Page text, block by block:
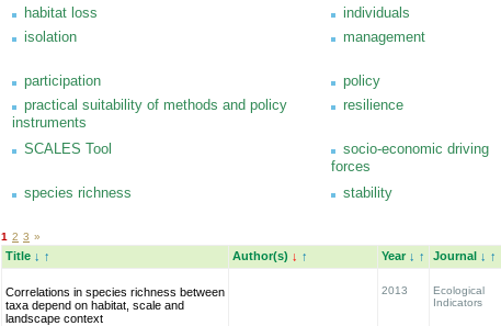
habitat loss
individuals
isolation
management
participation policy
practical suitability of methods and policy
instruments
resilience
SCALES Tool socio-economic driving
forces
species richness stability
1 2 3 »
Title ↓ ↑ Author(s) ↓ ↑ Year ↓ ↑ Journal ↓ ↑
Correlations in species richness between
taxa depend on habitat, scale and
landscape context
2013
Ecological
Indicators